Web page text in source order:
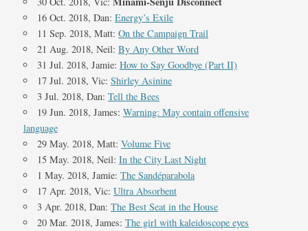
16 Oct. 2018, Dan: Energy’s Exile
11 Sep. 2018, Matt: On the Campaign Trail
21 Aug. 2018, Neil: By Any Other Word
31 Jul. 2018, Jamie: How to Say Goodbye (Part II)
17 Jul. 2018, Vic: Shirley Asinine
3 Jul. 2018, Dan: Tell the Bees
19 Jun. 2018, James: Warning: May contain offensive
language
29 May. 2018, Matt: Volume Five
15 May. 2018, Neil: In the City Last Night
1 May. 2018, Jamie: The Sandéparabola
17 Apr. 2018, Vic: Ultra Absorbent
3 Apr. 2018, Dan: The Best Seat in the House
20 Mar. 2018, James: The girl with kaleidoscope eyes